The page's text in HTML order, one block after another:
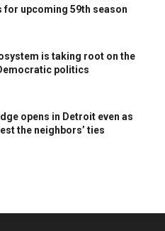
upcoming 59th season
is taking root on the
politics
opens in Detroit even as
the neighbors’ ties